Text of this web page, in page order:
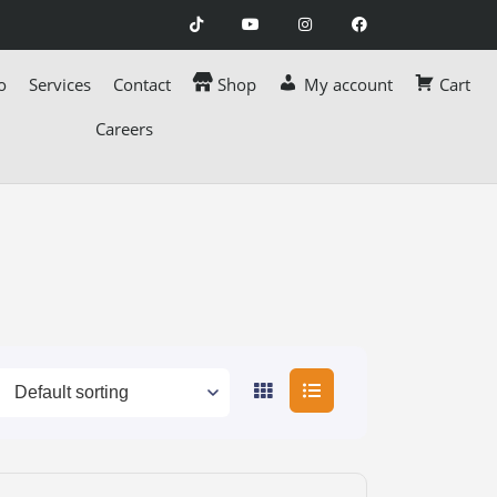
Services Contact Shop My account
Cart
Careers